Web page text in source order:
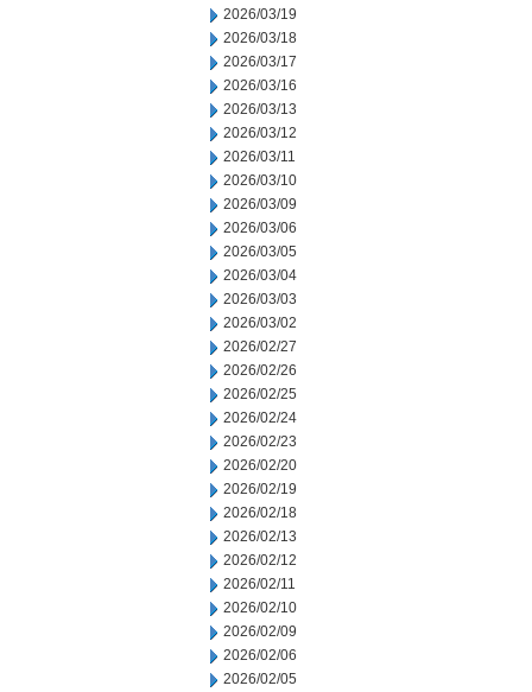
2026/03/19
2026/03/18
2026/03/17
2026/03/16
2026/03/13
2026/03/12
2026/03/11
2026/03/10
2026/03/09
2026/03/06
2026/03/05
2026/03/04
2026/03/03
2026/03/02
2026/02/27
2026/02/26
2026/02/25
2026/02/24
2026/02/23
2026/02/20
2026/02/19
2026/02/18
2026/02/13
2026/02/12
2026/02/11
2026/02/10
2026/02/09
2026/02/06
2026/02/05